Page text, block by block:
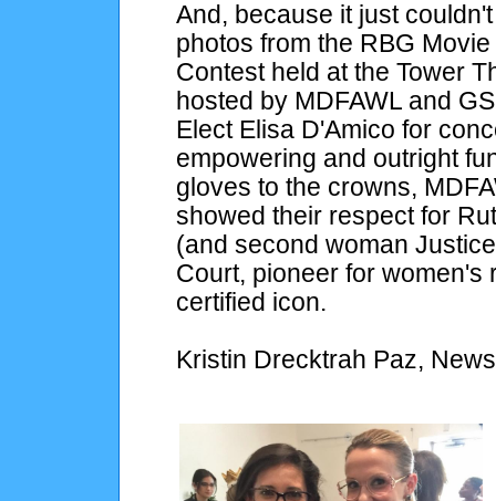
And, because it just
photos from the RBG
Contest held at the Tower
hosted by MDFAWL and
Elect Elisa D'Amico for
empowering and outright
gloves to the crowns,
showed their respect for
(and second woman
Court, pioneer for
certified icon.
Kristin Drecktrah Paz,